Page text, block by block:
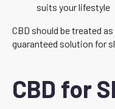
suits your lifestyle
CBD should be treated
guaranteed solution for
CBD for